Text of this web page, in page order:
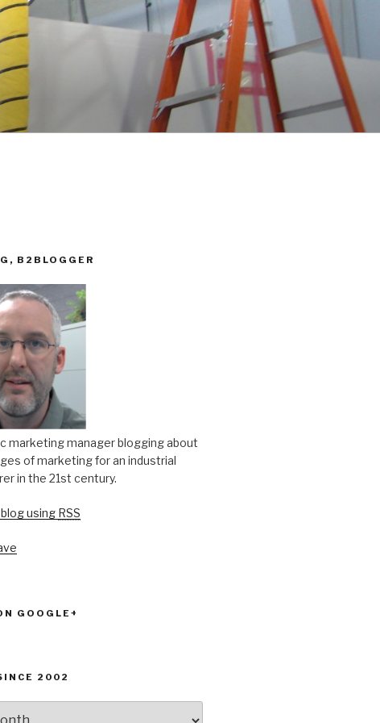
B2BLOGGER
marketing manager blogging about
of marketing for an industrial
in the 21st century.
using RSS
GOOGLE+
2002